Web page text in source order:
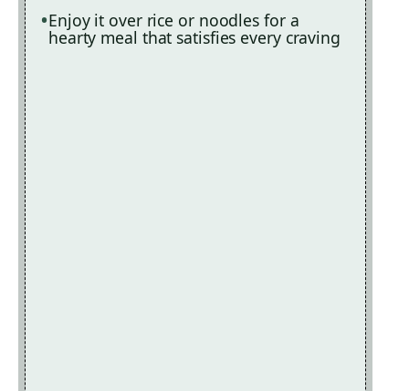
Enjoy it over rice or noodles for a
hearty meal that satisfies every craving